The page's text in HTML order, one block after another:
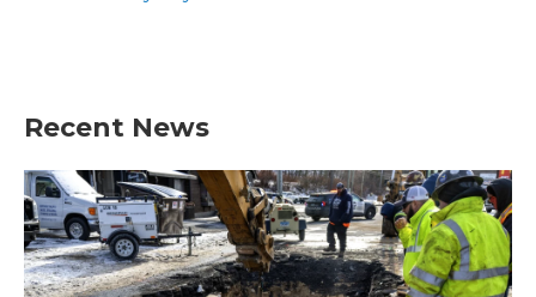
Recent News